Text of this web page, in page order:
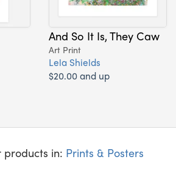
And So It Is, They Caw
Art Print
Lela Shields
$20.00 and up
products in: Prints & Posters